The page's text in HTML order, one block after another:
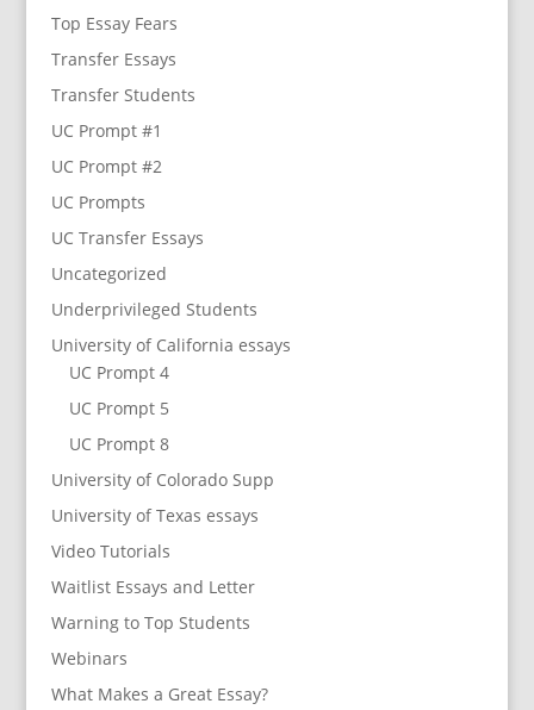
Top Essay Fears
Transfer Essays
Transfer Students
UC Prompt #1
UC Prompt #2
UC Prompts
UC Transfer Essays
Uncategorized
Underprivileged Students
University of California essays
UC Prompt 4
UC Prompt 5
UC Prompt 8
University of Colorado Supp
University of Texas essays
Video Tutorials
Waitlist Essays and Letter
Warning to Top Students
Webinars
What Makes a Great Essay?